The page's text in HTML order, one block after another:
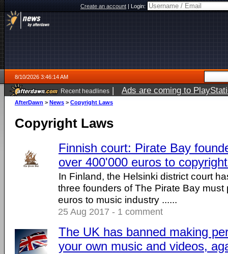
Create an account|Login:
8/10/2026 3:46:14 AM
Recent headlines | Ads are coming to
AfterDawn > News > Copyright Laws
Copyright Laws
Finnish court: Pirate Bay
over 400'000 euros to
In Finland, the Helsinki district court
three founders of The Pirate Bay
euros to music industry ......
25 Aug 2017 - 1 comment
The UK has banned making
your own music and videos,